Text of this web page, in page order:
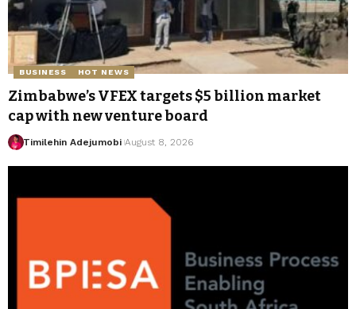
BUSINESS HOT NEWS
Zimbabwe’s VFEX targets $5 billion market
cap with new venture board
Timilehin Adejumobi August 8, 2026